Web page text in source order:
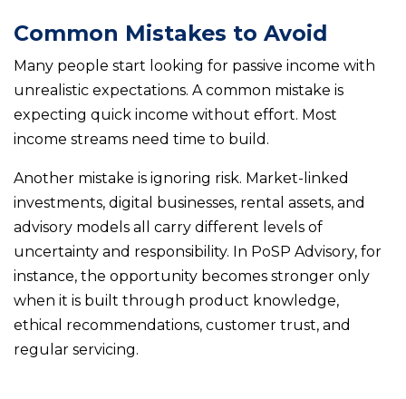
Common Mistakes to Avoid
Many people start looking for passive income with
unrealistic expectations. A common mistake is
expecting quick income without effort. Most
income streams need time to build.
Another mistake is ignoring risk. Market-linked
investments, digital businesses, rental assets, and
advisory models all carry different levels of
uncertainty and responsibility. In PoSP Advisory, for
instance, the opportunity becomes stronger only
when it is built through product knowledge,
ethical recommendations, customer trust, and
regular servicing.